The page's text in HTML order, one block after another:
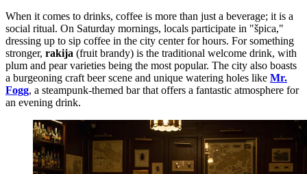
When it comes to drinks, coffee is more than just a beverage; it is a
social ritual. On Saturday mornings, locals participate in "špica,"
dressing up to sip coffee in the city center for hours. For something
stronger, rakija (fruit brandy) is the traditional welcome drink, with
plum and pear varieties being the most popular. The city also boasts
a burgeoning craft beer scene and unique watering holes like Mr.
Fogg, a steampunk-themed bar that offers a fantastic atmosphere for
an evening drink.